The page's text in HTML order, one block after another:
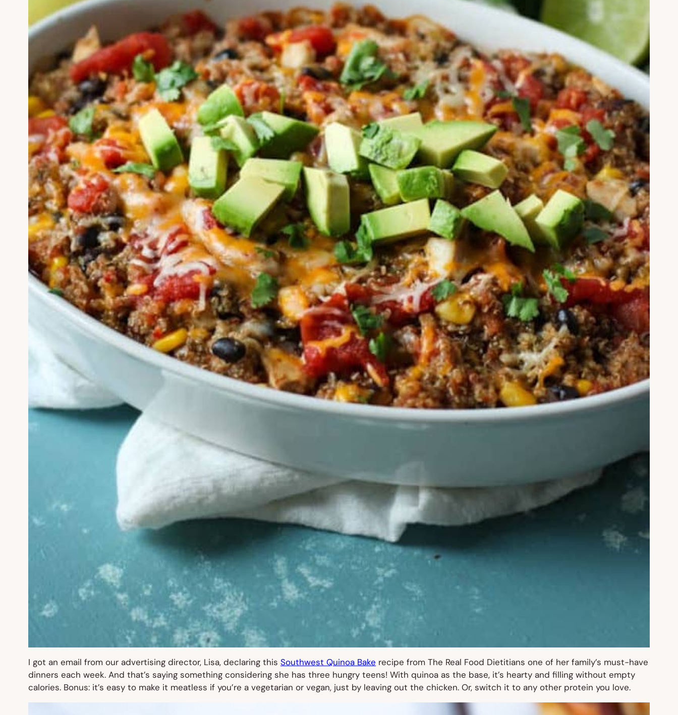
I got an email from our advertising director, Lisa, declaring this Southwest Quinoa Bake recipe from The Real Food Dietitians one of her family’s must-have
dinners each week. And that’s saying something considering she has three hungry teens! With quinoa as the base, it’s hearty and filling without empty
calories. Bonus: it’s easy to make it meatless if you’re a vegetarian or vegan, just by leaving out the chicken. Or, switch it to any other protein you love.